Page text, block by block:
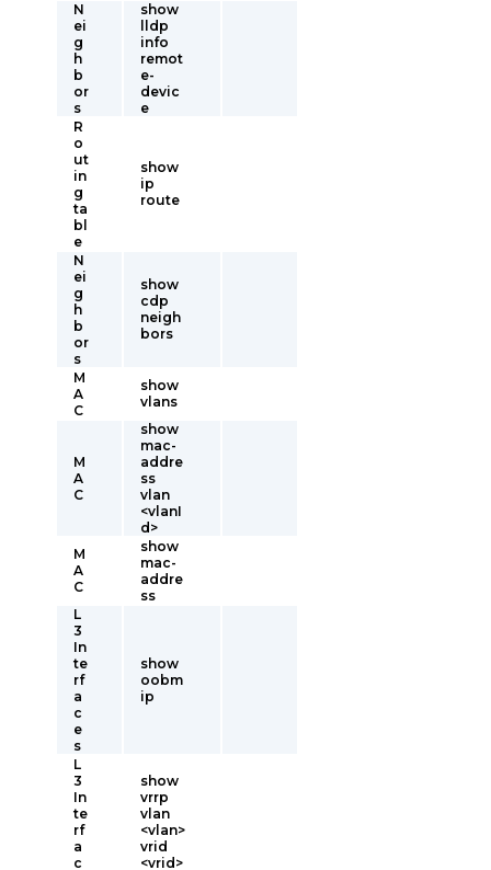
N
ei
g
h
b
or
s
show
lldp
info
remot
e-
devic
e
R
o
ut
in
g
ta
bl
e
show
ip
route
N
ei
g
h
b
or
s
show
cdp
neigh
bors
M
A
C
show
vlans
M
A
C
show
mac-
addre
ss
vlan
<vlanI
d>
M
A
C
show
mac-
addre
ss
L
3
In
te
rf
a
c
e
s
show
oobm
ip
L
3
In
te
rf
a
c
show
vrrp
vlan
<vlan>
vrid
<vrid>